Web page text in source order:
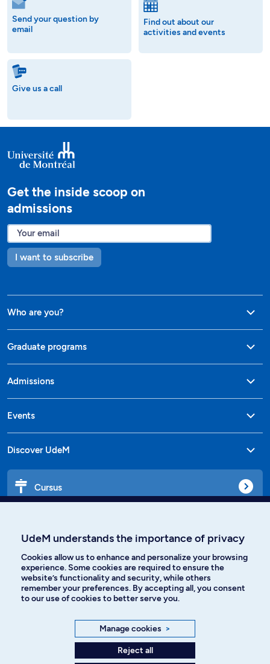
Send your question by
email
Find out about our
activities and events
Give us a call
Get the inside scoop on
admissions
I want to subscribe
Who are you?
Graduate programs
Admissions
Events
Discover UdeM
Cursus
Languages
Instagram
UdeM understands the importance of privacy
Cookies allow us to enhance and personalize your browsing
experience. Some cookies are required to ensure the
website’s functionality and security, while others
remember your preferences. By accepting all, you consent
to our use of cookies to better serve you.
Manage cookies >
Reject all